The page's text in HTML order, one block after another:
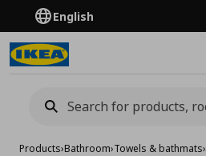
English
Products›Bathroom›Towels & bathmats›